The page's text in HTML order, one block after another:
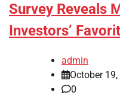
Survey Reveals
Investors’
admin
October
0